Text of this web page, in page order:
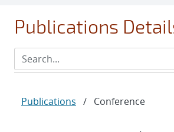
Publications
Publications / Conference